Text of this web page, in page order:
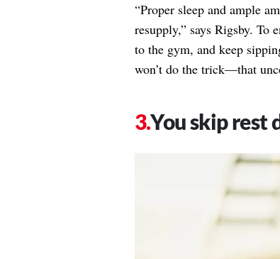
“Proper sleep and ample
resupply,” says Rigsby. To
to the gym, and keep
won’t do the trick—that
You skip rest